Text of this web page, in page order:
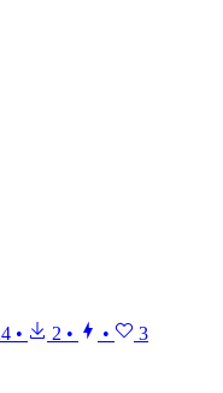
• 2 • • 3